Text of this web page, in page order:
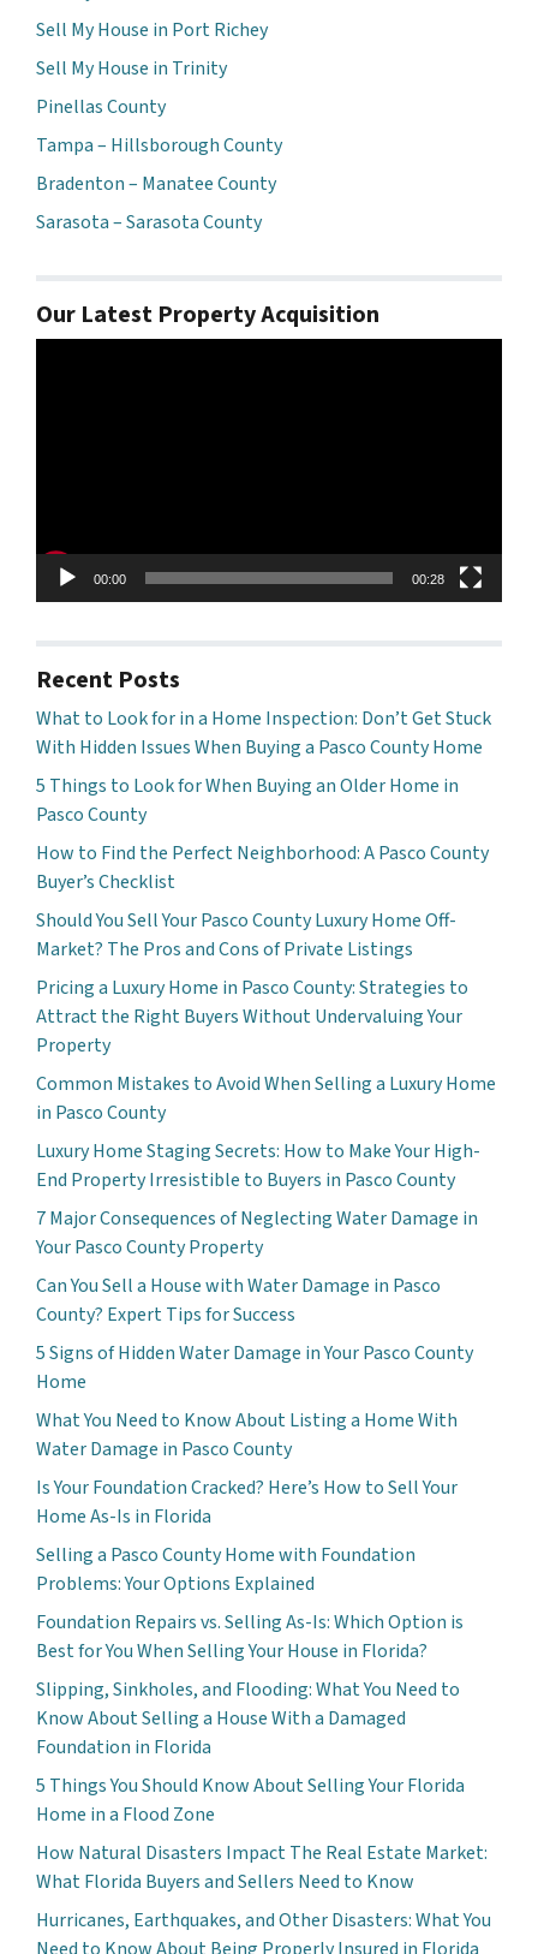
Sell My House in Port Richey
Sell My House in Trinity
Pinellas County
Tampa – Hillsborough County
Bradenton – Manatee County
Sarasota – Sarasota County
Our Latest Property Acquisition
00:00 00:28
Recent Posts
What to Look for in a Home Inspection: Don’t Get Stuck
With Hidden Issues When Buying a Pasco County Home
5 Things to Look for When Buying an Older Home in
Pasco County
How to Find the Perfect Neighborhood: A Pasco County
Buyer’s Checklist
Should You Sell Your Pasco County Luxury Home Off-
Market? The Pros and Cons of Private Listings
Pricing a Luxury Home in Pasco County: Strategies to
Attract the Right Buyers Without Undervaluing Your
Property
Common Mistakes to Avoid When Selling a Luxury Home
in Pasco County
Luxury Home Staging Secrets: How to Make Your High-
End Property Irresistible to Buyers in Pasco County
7 Major Consequences of Neglecting Water Damage in
Your Pasco County Property
Can You Sell a House with Water Damage in Pasco
County? Expert Tips for Success
5 Signs of Hidden Water Damage in Your Pasco County
Home
What You Need to Know About Listing a Home With
Water Damage in Pasco County
Is Your Foundation Cracked? Here’s How to Sell Your
Home As-Is in Florida
Selling a Pasco County Home with Foundation
Problems: Your Options Explained
Foundation Repairs vs. Selling As-Is: Which Option is
Best for You When Selling Your House in Florida?
Slipping, Sinkholes, and Flooding: What You Need to
Know About Selling a House With a Damaged
Foundation in Florida
5 Things You Should Know About Selling Your Florida
Home in a Flood Zone
How Natural Disasters Impact The Real Estate Market:
What Florida Buyers and Sellers Need to Know
Hurricanes, Earthquakes, and Other Disasters: What You